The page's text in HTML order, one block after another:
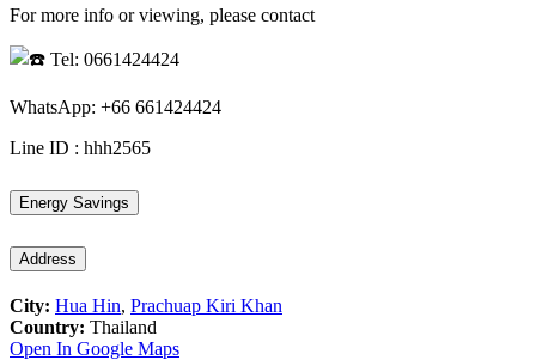
For more info or viewing, please contact
Tel: 0661424424
WhatsApp: +66 661424424
Line ID : hhh2565
Energy Savings
Address
City: Hua Hin, Prachuap Kiri Khan
Country: Thailand
Open In Google Maps